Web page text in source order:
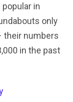
in
only
their numbers
in the past